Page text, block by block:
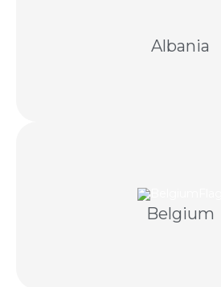
Albania
Belgium
Cross-border invoice recovery
outreach and licensed